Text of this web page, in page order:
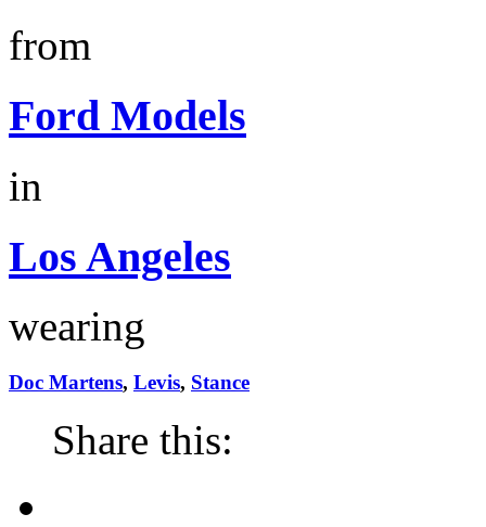
from
Ford Models
in
Los Angeles
wearing
Doc Martens, Levis, Stance
Share this: